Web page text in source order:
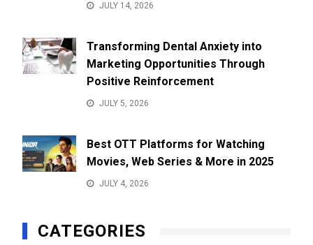
JULY 14, 2026
Transforming Dental Anxiety into
Marketing Opportunities Through
Positive Reinforcement
JULY 5, 2026
Best OTT Platforms for Watching
Movies, Web Series & More in 2025
JULY 4, 2026
CATEGORIES